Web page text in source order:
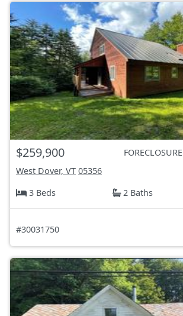
$259,900
FORECLOSURE
West Dover, VT 05356
3 Beds
2 Baths
#30031750